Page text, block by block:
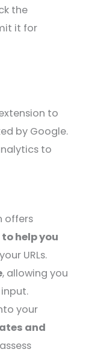
the
it for
to
by Google.
to
offers
to help you
URLs.
, allowing you
your
and